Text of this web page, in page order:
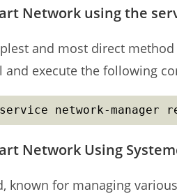
Network using the
and most direct
and execute the following
network-manager
Network Using
known for managing